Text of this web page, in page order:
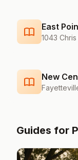
East
1043
New
Guides for